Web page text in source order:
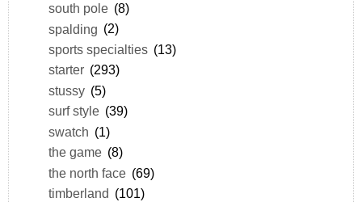
south pole (8)
spalding (2)
sports specialties (13)
starter (293)
stussy (5)
surf style (39)
swatch (1)
the game (8)
the north face (69)
timberland (101)